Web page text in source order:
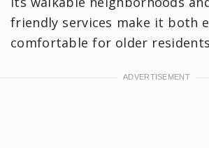
friendly services make it both
comfortable for older